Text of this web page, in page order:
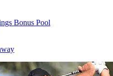
Bonus Pool